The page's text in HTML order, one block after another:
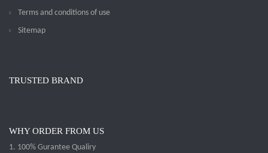
Terms and conditions of use
Sitemap
TRUSTED BRAND
WHY ORDER FROM US
1. 100% Gurantee Qualiry